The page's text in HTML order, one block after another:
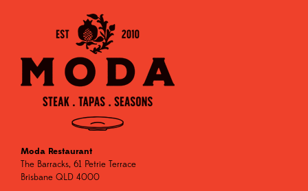
Moda Restaurant
The Barracks, 61 Petrie Terrace
Brisbane QLD 4000